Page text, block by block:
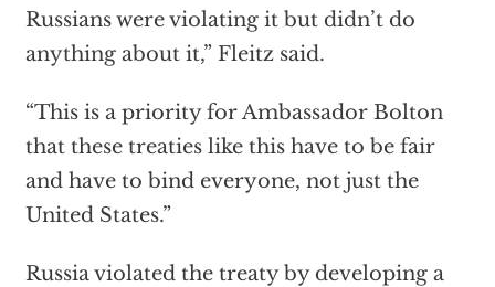
Russians were violating it but didn’t do
anything about it,” Fleitz said.
“This is a priority for Ambassador Bolton
that these treaties like this have to be fair
and have to bind everyone, not just the
United States.”
Russia violated the treaty by developing a